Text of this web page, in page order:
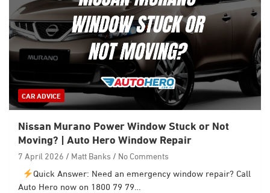
CAR ADVICE
Nissan Murano Power Window Stuck or Not
Moving? | Auto Hero Window Repair
7 April 2026 Matt Banks
No Comments
Quick Answer: Need an emergency window repair? Call
Auto Hero now on 1800 79 79…